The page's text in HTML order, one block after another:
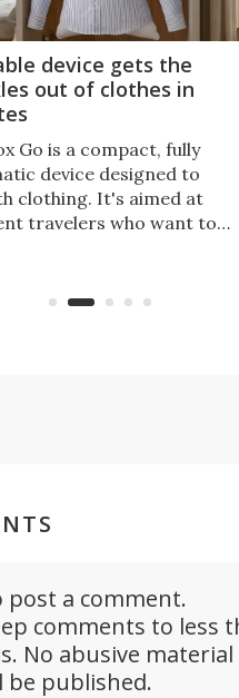
device gets the
out of clothes in
Go is a compact, fully
device designed to
clothing. It's aimed at
travelers who want to
or steaming clothes.
post a comment.
comments to less
No abusive
be published.